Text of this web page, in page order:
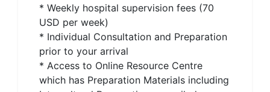
* Weekly hospital supervision fees (70
USD per week)
* Individual Consultation and Preparation
prior to your arrival
* Access to Online Resource Centre
which has Preparation Materials including